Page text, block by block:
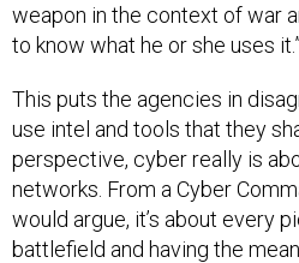
weapon in the context of war
to know what he or she uses it.”
This puts the agencies in
use intel and tools that they
perspective, cyber really is
networks. From a Cyber
would argue, it’s about every
battlefield and having the